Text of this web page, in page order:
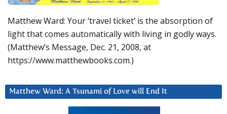
Matthew Ward: Your ‘travel ticket’ is the absorption of
light that comes automatically with living in godly ways.
(Matthew’s Message, Dec. 21, 2008, at
https://www.matthewbooks.com.)
Matthew Ward: A Tsunami of Love will End It